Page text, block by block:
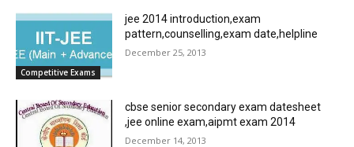
Competitive Exams
jee 2014 introduction,exam
pattern,counselling,exam date,helpline
December 25, 2013
cbse senior secondary exam datesheet
,jee online exam,aipmt exam 2014
December 14, 2013